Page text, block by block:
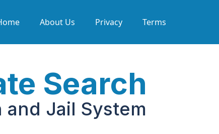
About Us Privacy Terms
Search
Jail System